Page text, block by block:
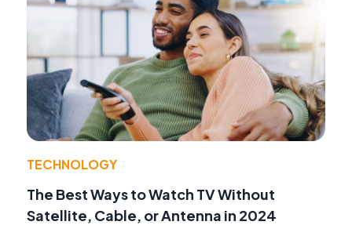
TECHNOLOGY
The Best Ways to Watch TV Without
Satellite, Cable, or Antenna in 2024